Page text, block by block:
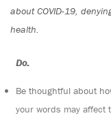
about COVID-19,
health.
Do:
Be thoughtful about
your words may affect